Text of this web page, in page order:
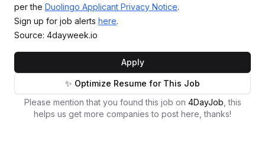
per the Duolingo Applicant Privacy Notice.
Sign up for job alerts here.
Source: 4dayweek.io
Apply
✨ Optimize Resume for This Job
Please mention that you found this job on 4DayJob , this
helps us get more companies to post here, thanks!